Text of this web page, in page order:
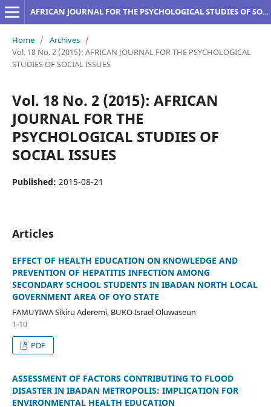
AFRICAN JOURNAL FOR THE PSYCHOLOGICAL STUDIES OF SOCIAL ISSUES
Home / Archives /
Vol. 18 No. 2 (2015): AFRICAN JOURNAL FOR THE PSYCHOLOGICAL
STUDIES OF SOCIAL ISSUES
Vol. 18 No. 2 (2015): AFRICAN
JOURNAL FOR THE
PSYCHOLOGICAL STUDIES OF
SOCIAL ISSUES
Published: 2015-08-21
Articles
EFFECT OF HEALTH EDUCATION ON KNOWLEDGE AND
PREVENTION OF HEPATITIS INFECTION AMONG
SECONDARY SCHOOL STUDENTS IN IBADAN NORTH LOCAL
GOVERNMENT AREA OF OYO STATE
FAMUYIWA Sikiru Aderemi, BUKO Israel Oluwaseun
1-10
PDF
ASSESSMENT OF FACTORS CONTRIBUTING TO FLOOD
DISASTER IN IBADAN METROPOLIS: IMPLICATION FOR
ENVIRONMENTAL HEALTH EDUCATION